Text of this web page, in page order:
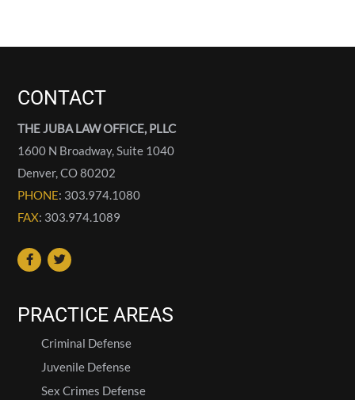
CONTACT
THE JUBA LAW OFFICE, PLLC
1600 N Broadway, Suite 1040
Denver,CO80202
PHONE: 303.974.1080
FAX: 303.974.1089
PRACTICE AREAS
Criminal Defense
Juvenile Defense
Sex Crimes Defense